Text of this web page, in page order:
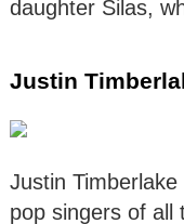
daughter Silas,
Justin
Justin
pop singers of all